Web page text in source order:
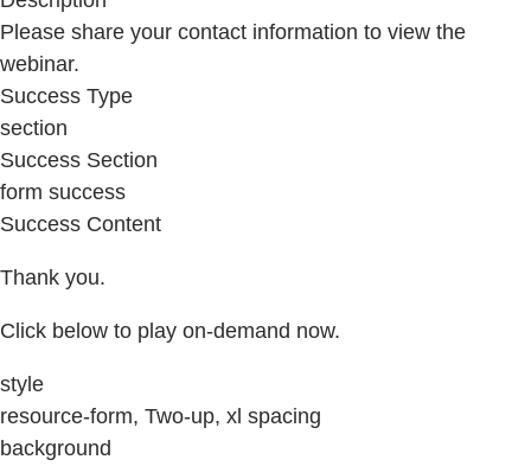
Please share your contact information to view the
webinar.
Success Type
section
Success Section
form success
Success Content
Thank you.
Click below to play on-demand now.
style
resource-form, Two-up, xl spacing
background